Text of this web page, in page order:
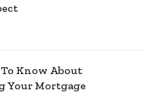
Know About
Your Mortgage